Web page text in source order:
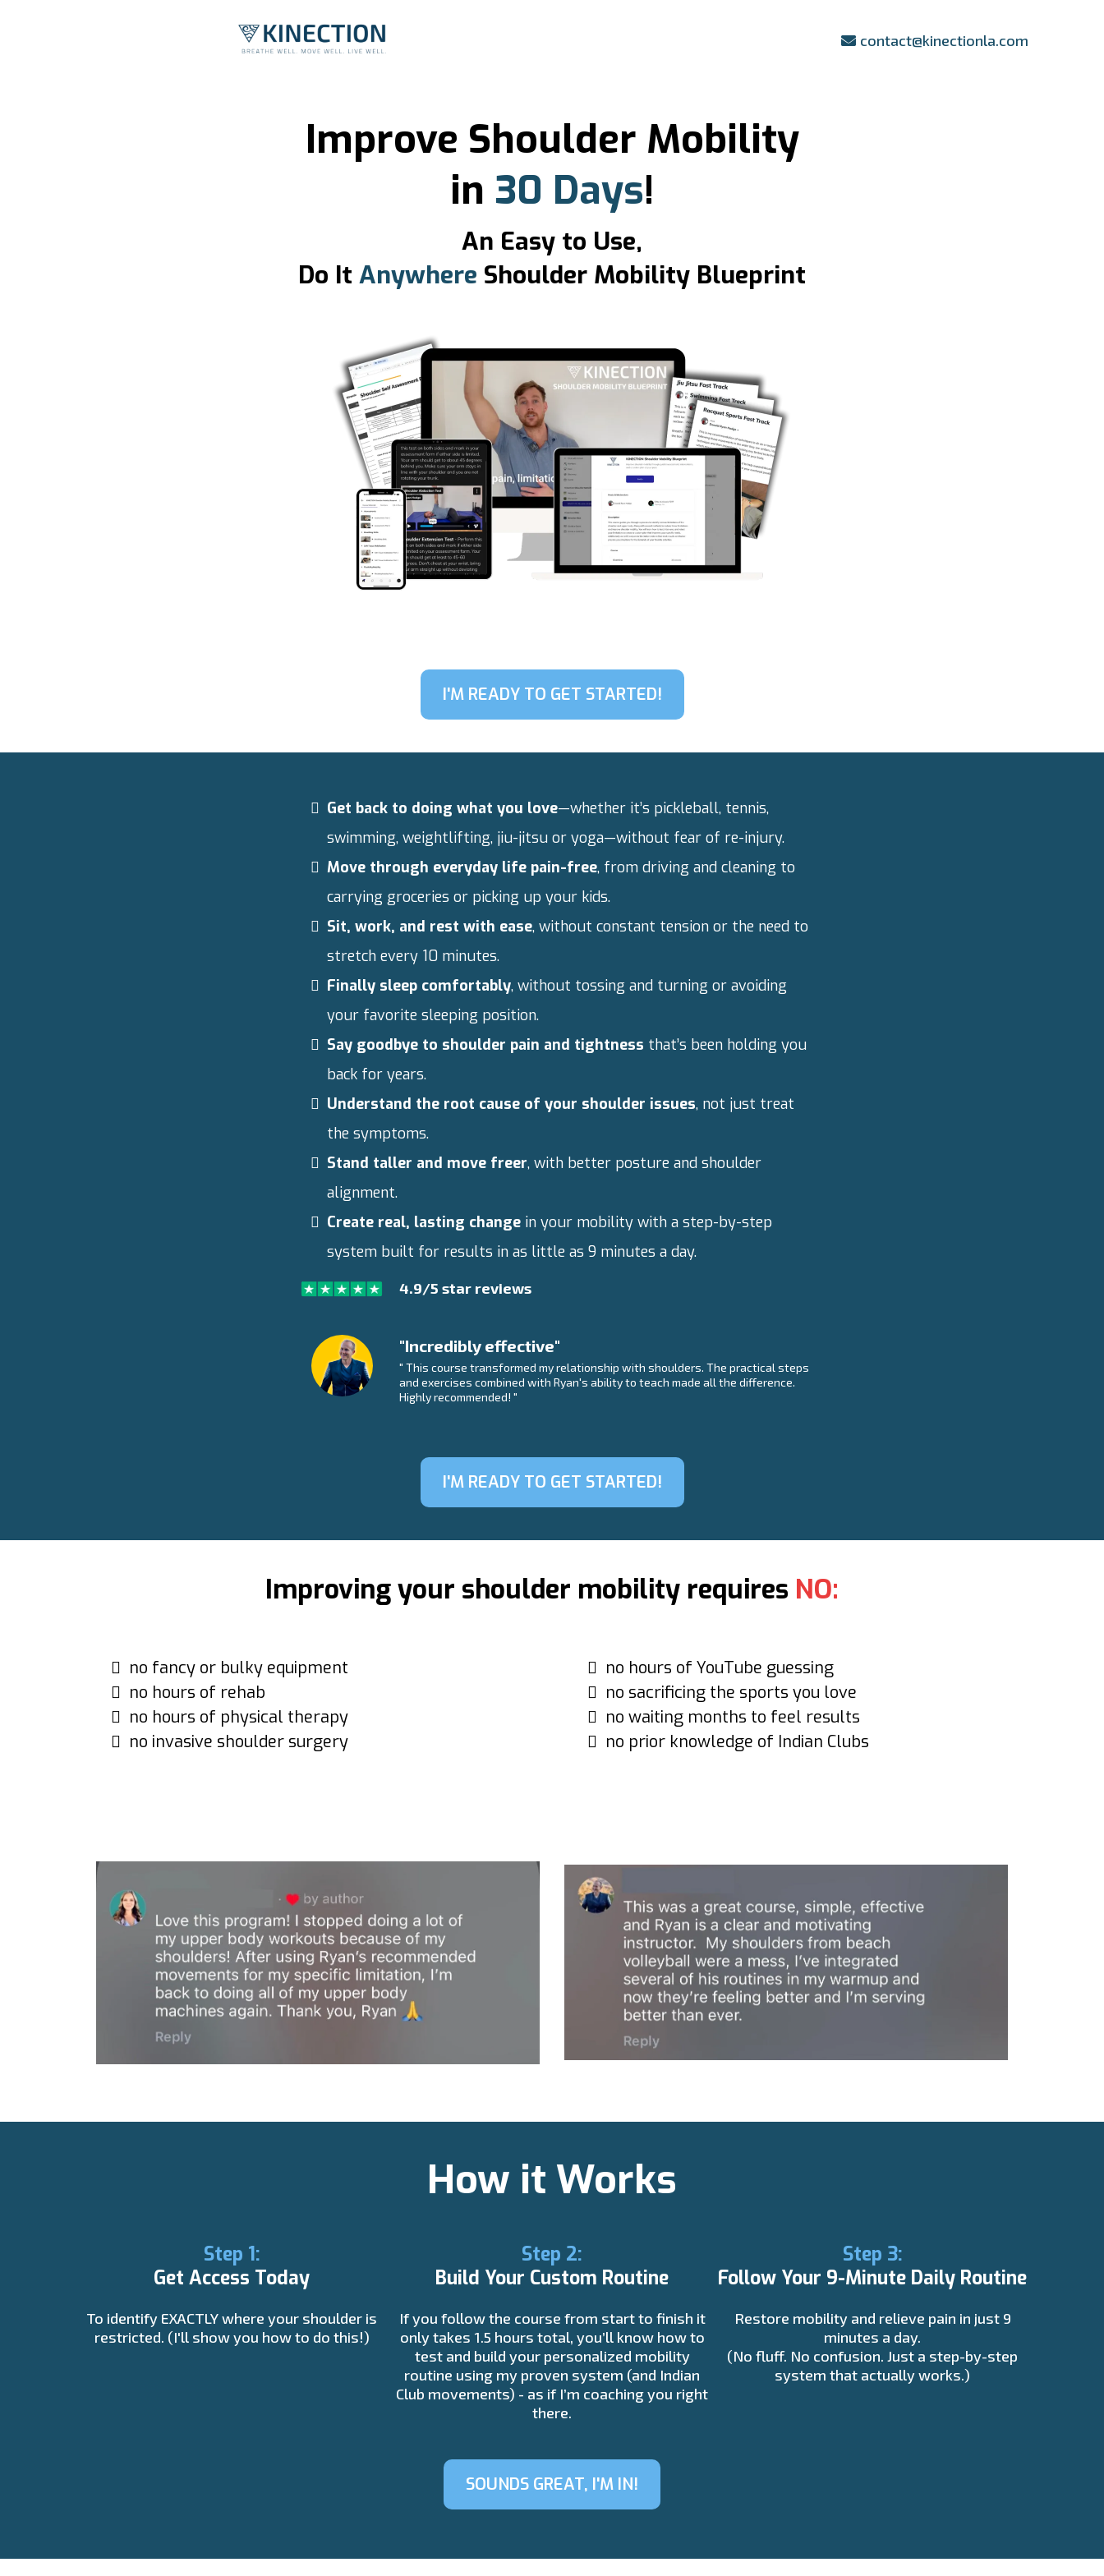
contact@kinectionla.com
Improve Shoulder Mobility
in 30 Days!
An Easy to Use,
Do It Anywhere Shoulder Mobility Blueprint
I'M READY TO GET STARTED!
Get back to doing what you love—whether it’s pickleball, tennis,
swimming, weightlifting, jiu-jitsu or yoga—without fear of re-injury.
Move through everyday life pain-free, from driving and cleaning to
carrying groceries or picking up your kids.
Sit, work, and rest with ease, without constant tension or the need to
stretch every 10 minutes.
Finally sleep comfortably, without tossing and turning or avoiding
your favorite sleeping position.
Say goodbye to shoulder pain and tightness that’s been holding you
back for years.
Understand the root cause of your shoulder issues, not just treat
the symptoms.
Stand taller and move freer, with better posture and shoulder
alignment.
Create real, lasting changein your mobility with a step-by-step
system built for results in as little as 9 minutes a day.
4.9/5 star reviews
"Incredibly effective"
" This course transformed my relationship with shoulders. The practical steps
and exercises combined with Ryan's ability to teach made all the difference.
Highly recommended! "
I'M READY TO GET STARTED!
Improving your shoulder mobility requires NO:
no fancy or bulky equipment
no hours of rehab
no hours of physical therapy
no invasive shoulder surgery
no hours of YouTube guessing
no sacrificing the sports you love
no waiting months to feel results
no prior knowledge of Indian Clubs
How it Works
Step 1:
Get Access Today
To identify EXACTLY where your shoulder is
restricted. (I'll show you how to do this!)
Step 2:
Build Your Custom Routine
If you follow the course from start to finish it
only takes 1.5 hours total, you’ll know how to
test and build your personalized mobility
routine using my proven system (and Indian
Club movements) - as if I’m coaching you right
there.
Step 3:
Follow Your 9-Minute Daily Routine
Restore mobility and relieve pain in just 9
minutes a day.
(No fluff. No confusion. Just a step-by-step
system that actually works.)
SOUNDS GREAT, I'M IN!